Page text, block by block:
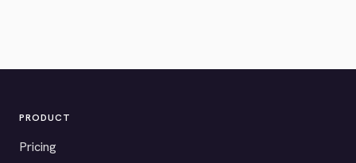
PRODUCT
Pricing